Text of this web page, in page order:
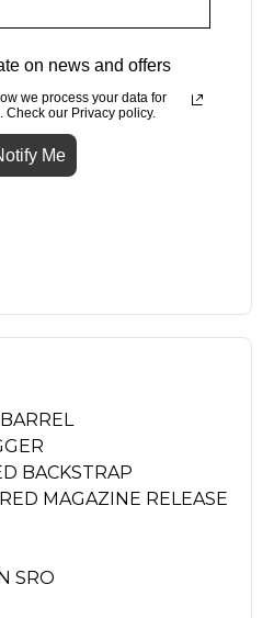
on news and offers
we process your data for
our Privacy policy.
Me
BACKSTRAP
MAGAZINE RELEASE
SRO